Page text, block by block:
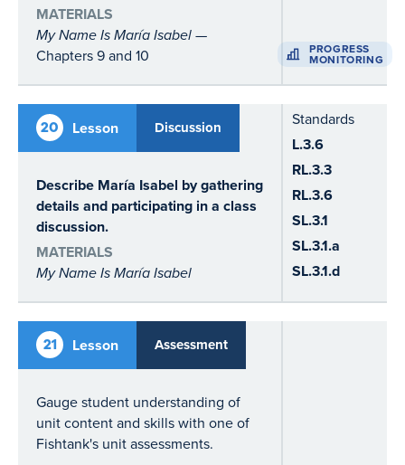
MATERIALS
My Name Is María Isabel—
Chapters 9 and 10
PROGRESS
MONITORING
20 Lesson Discussion
Describe María Isabel by gathering
details and participating in a class
discussion.
MATERIALS
My Name Is María Isabel
Standards
L.3.6
RL.3.3
RL.3.6
SL.3.1
SL.3.1.a
SL.3.1.d
21 Lesson Assessment
Gauge student understanding of
unit content and skills with one of
Fishtank's unit assessments.